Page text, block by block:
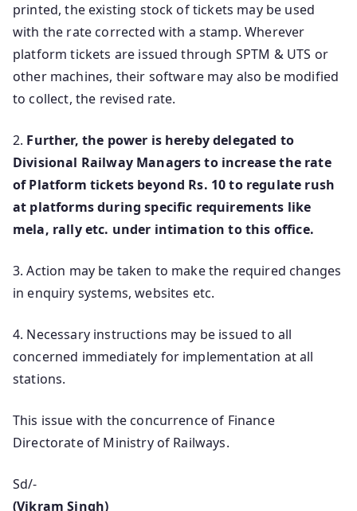
printed, the existing stock of tickets may be used
with the rate corrected with a stamp. Wherever
platform tickets are issued through SPTM & UTS or
other machines, their software may also be modified
to collect, the revised rate.
2. Further, the power is hereby delegated to
Divisional Railway Managers to increase the rate
of Platform tickets beyond Rs. 10 to regulate rush
at platforms during specific requirements like
mela, rally etc. under intimation to this office.
3. Action may be taken to make the required changes
in enquiry systems, websites etc.
4. Necessary instructions may be issued to all
concerned immediately for implementation at all
stations.
This issue with the concurrence of Finance
Directorate of Ministry of Railways.
Sd/-
(Vikram Singh)